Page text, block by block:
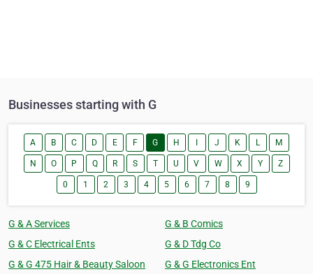
Businesses starting with G
A B C D E F G H J K L M
N O P Q R S T U V W X Y Z
0 1 2 3 4 5 6 7 8 9
G & A Services
G & B Comics
G & C Electrical Ents
G & D Tdg Co
G & G 475 Hair & Beauty Saloon
G & G Electronics Ent